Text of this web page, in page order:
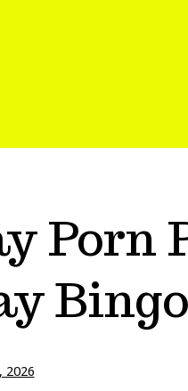
Porn
Bingo
2026